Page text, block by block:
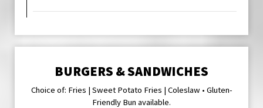
BURGERS & SANDWICHES
Choice of: Fries | Sweet Potato Fries | Coleslaw • Gluten-
Friendly Bun available.